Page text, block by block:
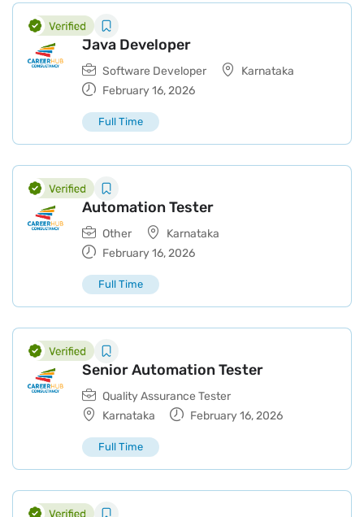
Java Developer
Software Developer
Karnataka
February 16, 2026
Full Time
Automation Tester
Other
Karnataka
February 16, 2026
Full Time
Senior Automation Tester
Quality Assurance Tester
Karnataka
February 16, 2026
Full Time